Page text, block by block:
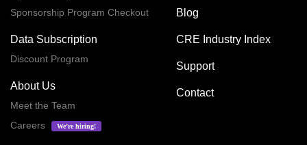
Sponsorship Program Checkout
Data Subscription
Discount Program
About Us
Meet the Team
Careers
We’re hiring!
Blog
CRE Industry Index
Support
Contact